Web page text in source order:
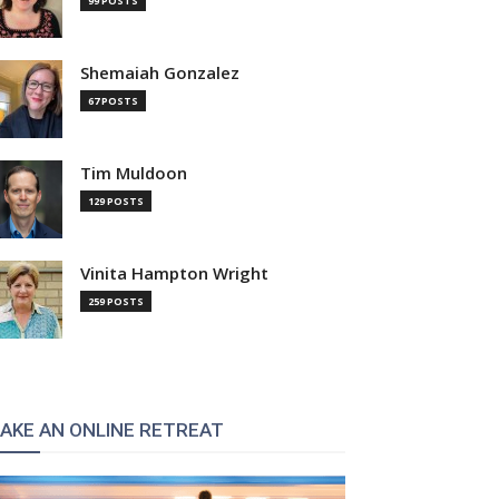
Shemaiah Gonzalez
67 POSTS
Tim Muldoon
129 POSTS
Vinita Hampton Wright
259 POSTS
AN ONLINE RETREAT